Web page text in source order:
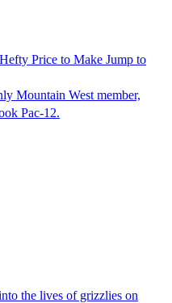
Price to Make Jump to
Mountain West member,
Pac-12.
the lives of grizzlies on